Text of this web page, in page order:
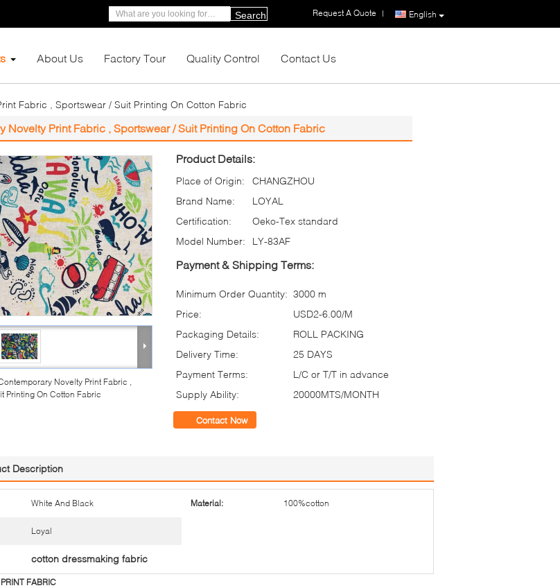
English
Request A Quote |
Search
About Us Factory Tour Quality Control Contact Us
Fabric , Sportswear / Suit Printing On Cotton Fabric
Novelty Print Fabric , Sportswear / Suit Printing On Cotton Fabric
Novelty Print Fabric ,
Printing On Cotton Fabric
Product Details:
Place of Origin:
CHANGZHOU
Brand Name:
LOYAL
Certification:
Oeko-Tex standard
Model Number:
LY-83AF
Payment & Shipping Terms:
Minimum Order Quantity: 3000 m
Price:
USD2-6.00/M
Packaging Details:
ROLL PACKING
Delivery Time:
25 DAYS
Payment Terms:
L/C or T/T in advance
Supply Ability:
20000MTS/MONTH
Contact Now
Description
White And Black Material: 100%cotton
Loyal
cotton dressmaking fabric
FABRIC